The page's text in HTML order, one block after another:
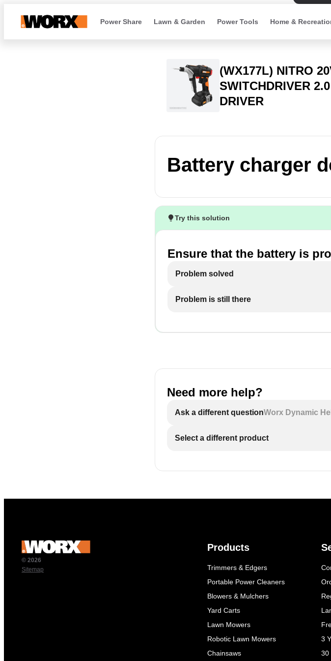
Power Share Lawn & Garden Power Tools Home &
(WX177L) NITRO
SWITCHDRIVER
DRIVER
Battery charger
Try this solution
Ensure that the battery is
Problem solved
Problem is still there
Need more help?
Ask a different questionWorx Dynamic
Select a different product
© 2026
Sitemap
Products
Trimmers & Edgers
Portable Power Cleaners
Blowers & Mulchers
Yard Carts
Lawn Mowers
Robotic Lawn Mowers
Chainsaws
3
30